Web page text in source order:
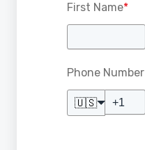
First Name*
Phone Number
🇺🇸